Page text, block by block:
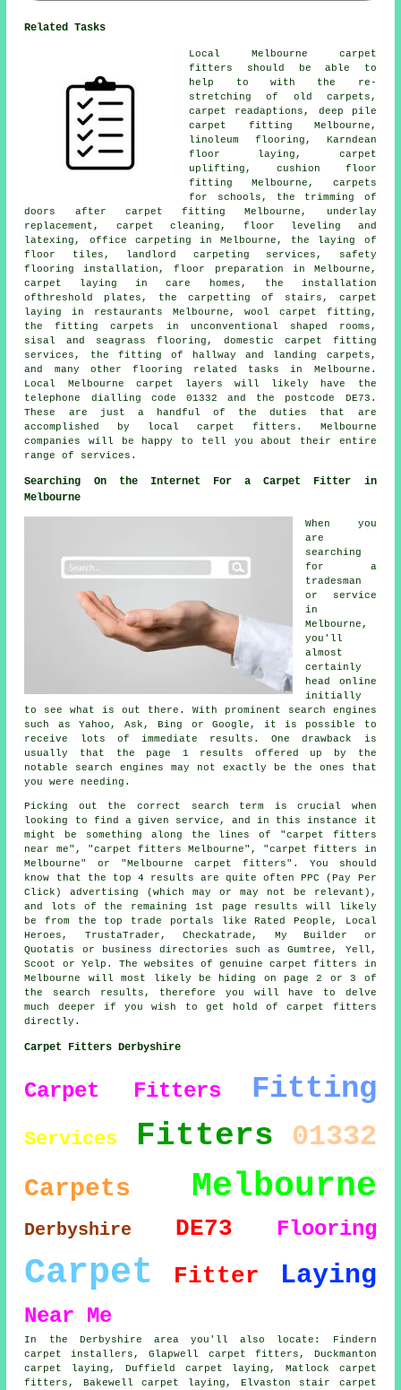
Related Tasks
Local Melbourne carpet
fitters should be able to
help to with the re-
stretching of old carpets,
carpet readaptions, deep pile
carpet fitting Melbourne,
linoleum flooring, Karndean
floor laying, carpet
uplifting, cushion floor
fitting Melbourne, carpets
for schools, the trimming of
doors after carpet fitting Melbourne, underlay
replacement, carpet cleaning, floor leveling and
latexing, office carpeting in Melbourne, the laying of
floor tiles, landlord carpeting services, safety
flooring installation, floor preparation in Melbourne,
carpet laying in care homes, the installation
ofthreshold plates, the carpetting of stairs, carpet
laying in restaurants Melbourne, wool carpet fitting,
the fitting carpets in unconventional shaped rooms,
sisal and seagrass flooring, domestic carpet fitting
services, the fitting of hallway and landing carpets,
and many other flooring related tasks in Melbourne.
Local Melbourne carpet layers will likely have the
telephone dialling code 01332 and the postcode DE73.
These are just a handful of the duties that are
accomplished by local carpet fitters. Melbourne
companies will be happy to tell you about their entire
range of services.
Searching On the Internet For a Carpet Fitter in
Melbourne
When you
are
searching
for a
tradesman
or service
in
Melbourne,
you'll
almost
certainly
head online
initially
to see what is out there. With prominent search engines
such as Yahoo, Ask, Bing or Google, it is possible to
receive lots of immediate results. One drawback is
usually that the page 1 results offered up by the
notable search engines may not exactly be the ones that
you were needing.
Picking out the correct search term is crucial when
looking to find a given service, and in this instance it
might be something along the lines of "carpet fitters
near me", "carpet fitters Melbourne", "carpet fitters in
Melbourne" or "Melbourne carpet fitters". You should
know that the top 4 results are quite often PPC (Pay Per
Click) advertising (which may or may not be relevant),
and lots of the remaining 1st page results will likely
be from the top trade portals like Rated People, Local
Heroes, TrustaTrader, Checkatrade, My Builder or
Quotatis or business directories such as Gumtree, Yell,
Scoot or Yelp. The websites of genuine carpet fitters in
Melbourne will most likely be hiding on page 2 or 3 of
the search results, therefore you will have to delve
much deeper if you wish to get hold of carpet fitters
directly.
Carpet Fitters Derbyshire
Carpet Fitters Fitting
Services Fitters 01332
Carpets Melbourne
Derbyshire DE73 Flooring
Carpet Fitter Laying
Near Me
In the Derbyshire area you'll also locate: Findern
carpet installers, Glapwell carpet fitters, Duckmanton
carpet laying, Duffield carpet laying, Matlock carpet
fitters , Bakewell carpet laying, Elvaston stair carpet